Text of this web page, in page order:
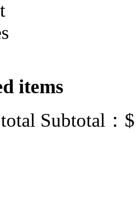
items
Subtotal：